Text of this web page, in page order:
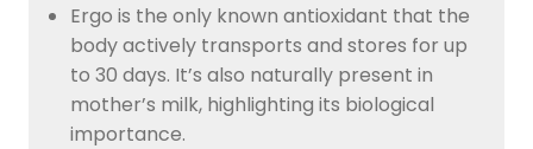
Ergo is the only known antioxidant that the
body actively transports and stores for up
to 30 days. It’s also naturally present in
mother’s milk, highlighting its biological
importance.